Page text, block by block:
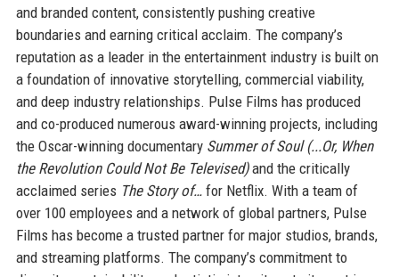
and branded content, consistently pushing creative
boundaries and earning critical acclaim. The company’s
reputation as a leader in the entertainment industry is built on
a foundation of innovative storytelling, commercial viability,
and deep industry relationships. Pulse Films has produced
and co-produced numerous award-winning projects, including
the Oscar-winning documentary Summer of Soul (...Or, When
the Revolution Could Not Be Televised)and the critically
acclaimed series The Story of…for Netflix. With a team of
over 100 employees and a network of global partners, Pulse
Films has become a trusted partner for major studios, brands,
and streaming platforms. The company’s commitment to